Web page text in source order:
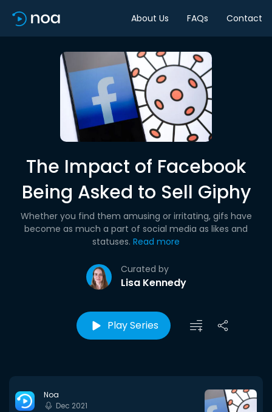
About Us FAQs Contact
The Impact of Facebook
Being Asked to Sell Giphy
Curated by
Lisa Kennedy
Whether you find them amusing or irritating, gifs have
become as much a part of social media as likes and
statuses. Read more
Play Series
Noa
Dec 2021